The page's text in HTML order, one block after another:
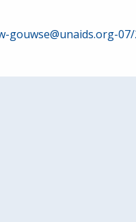
gouwse@unaids.org-